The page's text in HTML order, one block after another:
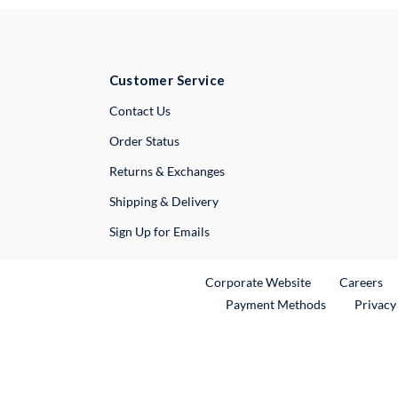
Customer Service
Contact UsExternal Link
Order Status
Returns & Exchanges
Shipping & Delivery
Sign Up for Emails
Corporate WebsiteExternal Link
Careers
Payment Methods